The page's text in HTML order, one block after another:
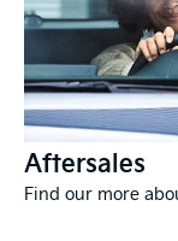
Aftersales
Find our more